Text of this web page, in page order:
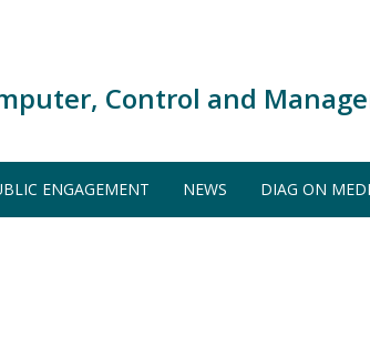
Control and
ENGAGEMENT NEWS DIAG ON